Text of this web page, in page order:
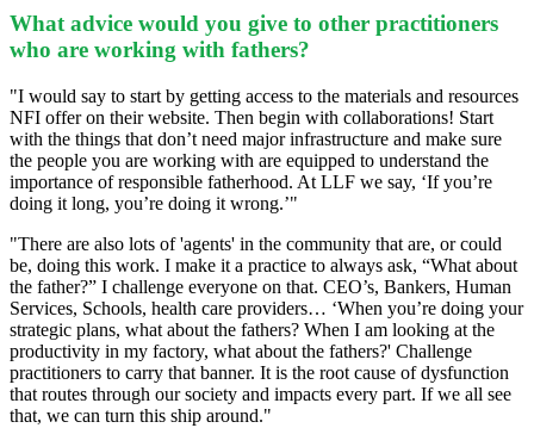
What advice would you give to other practitioners
who are working with fathers?
"I would say to start by getting access to the materials and resources
NFI offer on their website. Then begin with collaborations! Start
with the things that don’t need major infrastructure and make sure
the people you are working with are equipped to understand the
importance of responsible fatherhood. At LLF we say, ‘If you’re
doing it long, you’re doing it wrong.’"
"There are also lots of 'agents' in the community that are, or could
be, doing this work. I make it a practice to always ask, “What about
the father?” I challenge everyone on that. CEO’s, Bankers, Human
Services, Schools, health care providers… ‘When you’re doing your
strategic plans, what about the fathers? When I am looking at the
productivity in my factory, what about the fathers?' Challenge
practitioners to carry that banner. It is the root cause of dysfunction
that routes through our society and impacts every part. If we all see
that, we can turn this ship around."